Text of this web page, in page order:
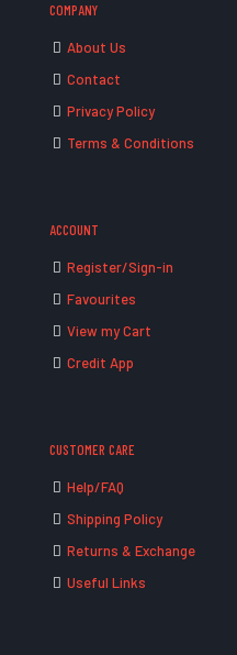
COMPANY
About Us
Contact
Privacy Policy
Terms & Conditions
ACCOUNT
Register/Sign-in
Favourites
View my Cart
Credit App
CUSTOMER CARE
Help/FAQ
Shipping Policy
Returns & Exchange
Useful Links